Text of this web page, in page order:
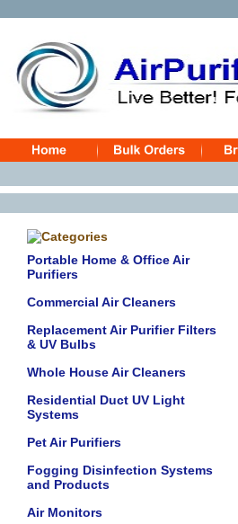
Portable Home & Office Air
Purifiers
Commercial Air Cleaners
Replacement Air Purifier Filters
& UV Bulbs
Whole House Air Cleaners
Residential Duct UV Light
Systems
Pet Air Purifiers
Fogging Disinfection Systems
and Products
Air Monitors